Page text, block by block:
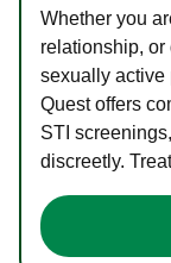
Whether you
relationship, or
sexually active
Quest offers
STI
discreetly.